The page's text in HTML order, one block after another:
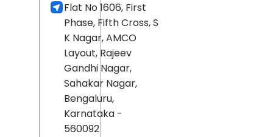
Flat No 1606, First
Phase, Fifth Cross, S
K Nagar, AMCO
Layout, Rajeev
Gandhi Nagar,
Sahakar Nagar,
Bengaluru,
Karnataka -
560092